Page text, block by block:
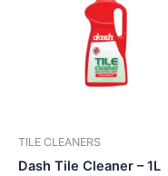
TILE CLEANERS
Dash Tile Cleaner – 1L